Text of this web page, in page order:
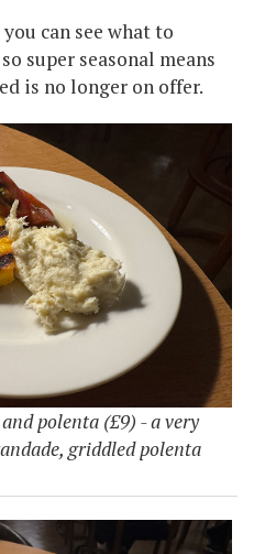
can see what to
super seasonal means
is no longer on offer.
polenta (£9) - a very
griddled polenta